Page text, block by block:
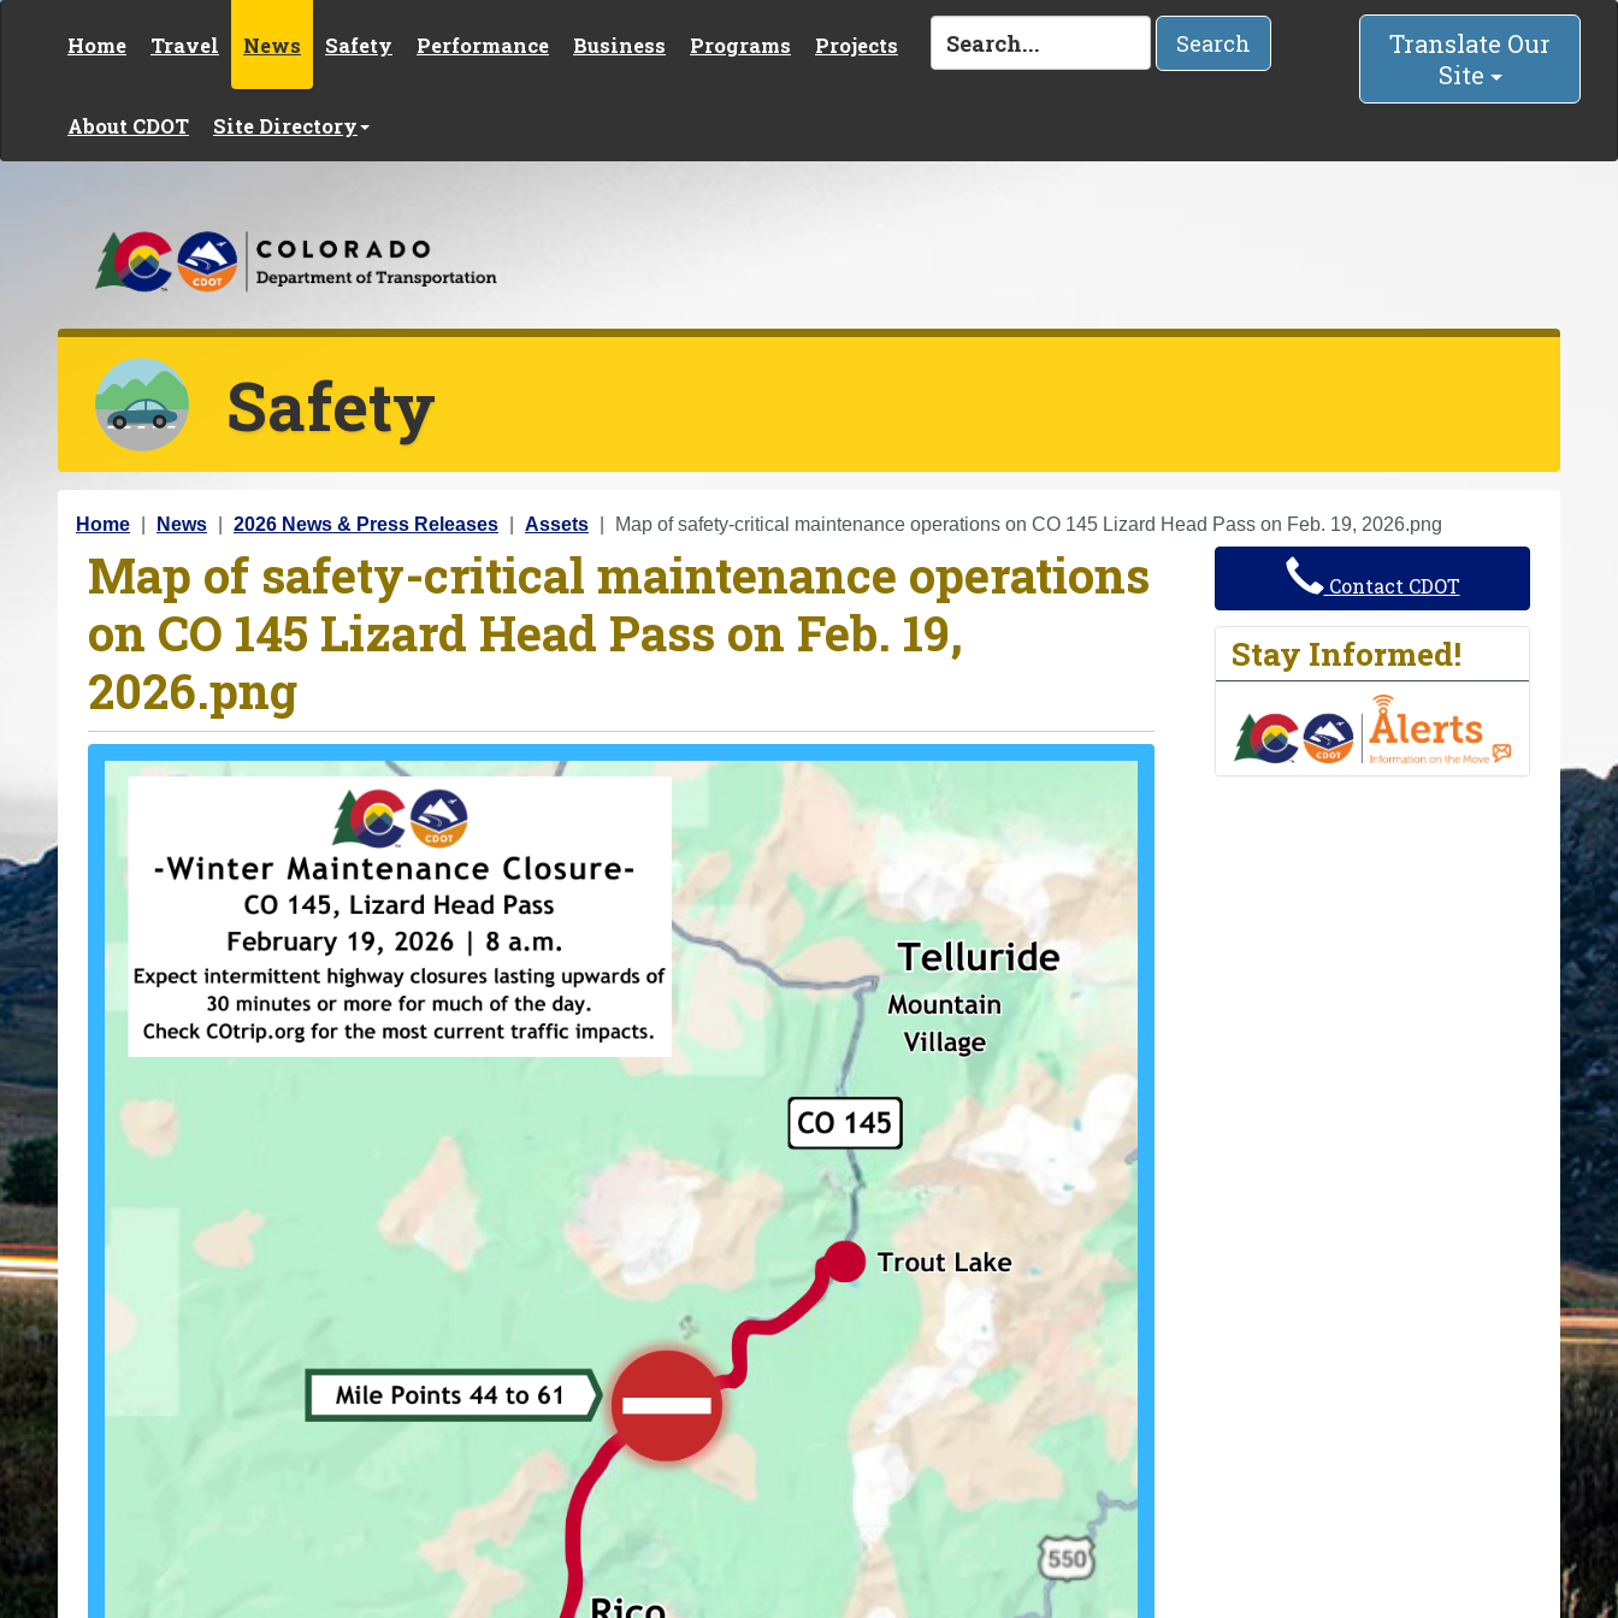
Home Travel News Safety Performance Business Programs Projects
About CDOT Site Directory
Search
Translate Our
Site
Safety
Y
Home News 2026 News & Press Releases Assets Map of safety-critical maintenance operations on CO 145 Lizard Head Pass on Feb. 19, 2026.png
Map of safety-critical maintenance operations
on CO 145 Lizard Head Pass on Feb. 19,
2026.png
Contact CDOT
Stay Informed!